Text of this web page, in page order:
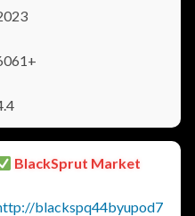
BlackSprut Market
blackspq44byupod7